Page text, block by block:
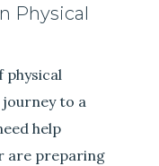
Physical
physical
to a
help
are preparing